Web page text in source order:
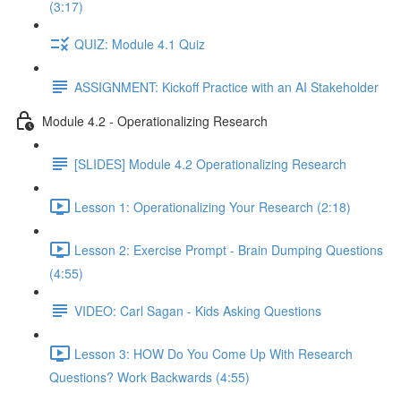
(3:17)
QUIZ: Module 4.1 Quiz
ASSIGNMENT: Kickoff Practice with an AI Stakeholder
Module 4.2 - Operationalizing Research
[SLIDES] Module 4.2 Operationalizing Research
Lesson 1: Operationalizing Your Research (2:18)
Lesson 2: Exercise Prompt - Brain Dumping Questions
(4:55)
VIDEO: Carl Sagan - Kids Asking Questions
Lesson 3: HOW Do You Come Up With Research
Questions? Work Backwards (4:55)